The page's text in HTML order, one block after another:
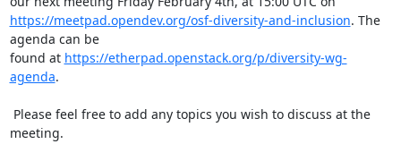
https://meetpad.opendev.org/osf-diversity-and-inclusion. The
agenda can be
found at https://etherpad.openstack.org/p/diversity-wg-
agenda.
meeting.